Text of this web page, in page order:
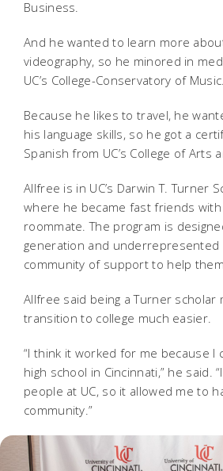
Business.
And he wanted to learn more
videography, so he minored in
UC’s College-Conservatory of Music.
Because he likes to travel, he
his language skills, so he got a
Spanish from UC’s College of Arts
Allfree is in UC’s Darwin T. Turner
where he became fast friends
roommate. The program is
generation and underrepresented
community of support to help
Allfree said being a Turner scholar
transition to college much easier.
“I think it worked for me because I
high school in Cincinnati,” he said.
people at UC, so it allowed me to
community.”